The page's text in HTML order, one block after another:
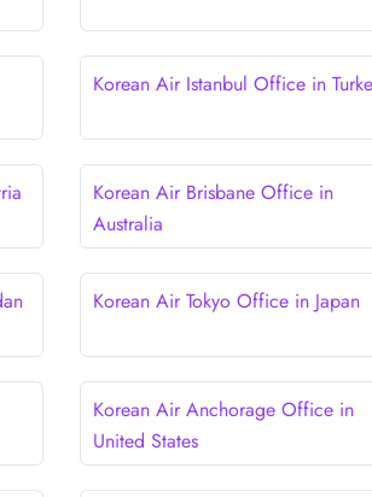
Korean Air Istanbul Office in
Korean Air Brisbane Office in
Australia
Korean Air Tokyo Office in Japan
Korean Air Anchorage Office in
United States